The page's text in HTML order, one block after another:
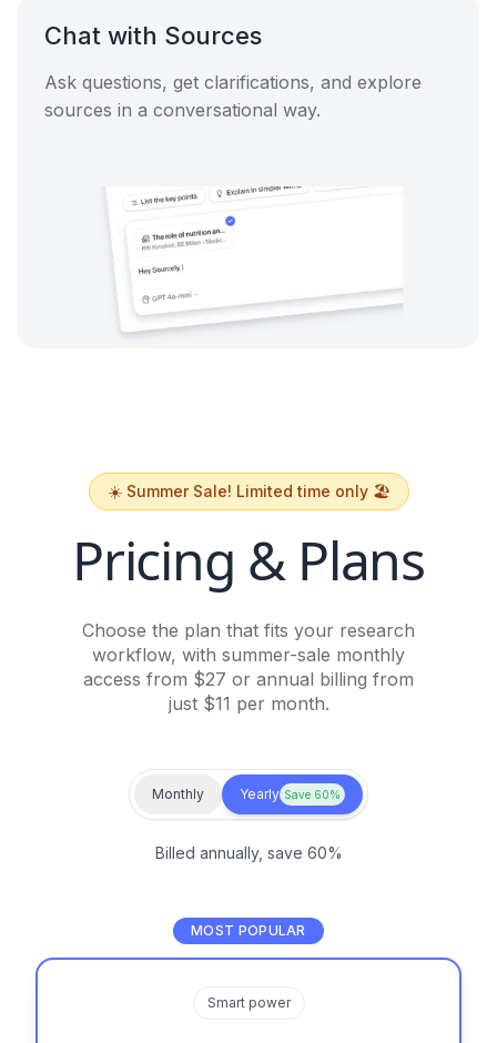
Chat with Sources
Ask questions, get clarifications, and explore
sources in a conversational way.
☀️ Summer Sale! Limited time only 🏖️
Pricing & Plans
Choose the plan that fits your research
workflow, with summer-sale monthly
access from $27 or annual billing from
just $11 per month.
Monthly Yearly Save 60%
Billed annually, save 60%
MOST POPULAR
Smart power